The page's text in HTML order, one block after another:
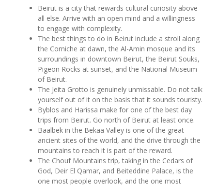
Beirut is a city that rewards cultural curiosity above
all else. Arrive with an open mind and a willingness
to engage with complexity.
The best things to do in Beirut include a stroll along
the Corniche at dawn, the Al-Amin mosque and its
surroundings in downtown Beirut, the Beirut Souks,
Pigeon Rocks at sunset, and the National Museum
of Beirut.
The Jeita Grotto is genuinely unmissable. Do not talk
yourself out of it on the basis that it sounds touristy.
Byblos and Harissa make for one of the best day
trips from Beirut. Go north of Beirut at least once.
Baalbek in the Bekaa Valley is one of the great
ancient sites of the world, and the drive through the
mountains to reach it is part of the reward.
The Chouf Mountains trip, taking in the Cedars of
God, Deir El Qamar, and Beiteddine Palace, is the
one most people overlook, and the one most